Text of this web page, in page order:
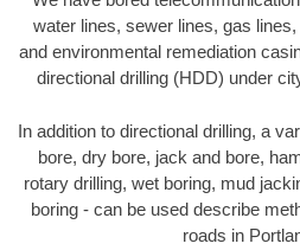
water lines, sewer lines, gas
and environmental remediation
directional drilling (HDD) under
In addition to directional drilling, a
bore, dry bore, jack and bore,
rotary drilling, wet boring, mud
boring - can be used describe
roads in